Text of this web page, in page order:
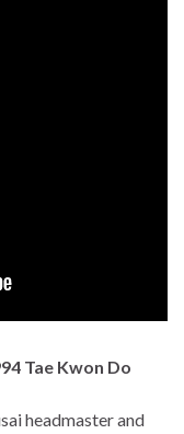
Tae Kwon Do
headmaster and